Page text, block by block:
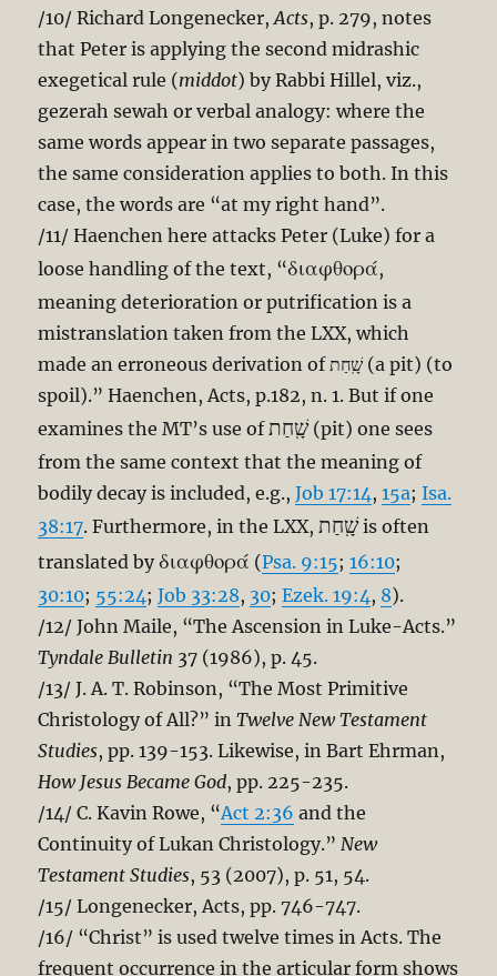
/10/ Richard Longenecker,Acts, p. 279, notes
that Peter is applying the second midrashic
exegetical rule (middot) by Rabbi Hillel, viz.,
gezerah sewah or verbal analogy: where the
same words appear in two separate passages,
the same consideration applies to both. In this
case, the words are “at my right hand”.
/11/ Haenchen here attacks Peter (Luke) for a
loose handling of the text, “διαφθορά,
meaning deterioration or putrification is a
mistranslation taken from the LXX, which
made an erroneous derivation of שָֽׁחַת (a pit) (to
spoil).” Haenchen, Acts, p.182, n. 1. But if one
examines the MT’s use of שָֽׁחַת(pit) one sees
from the same context that the meaning of
bodily decay is included, e.g.,Job 17:14,15a;Isa.
38:17. Furthermore, in the LXX,שָֽׁחַתis often
translated byδιαφθορά (Psa. 9:15;16:10;
30:10; 55:24;Job 33:28, 30;Ezek. 19:4, 8).
/12/ John Maile, “The Ascension in Luke-Acts.”
Tyndale Bulletin 37 (1986), p. 45.
/13/ J. A. T. Robinson, “The Most Primitive
Christology of All?” inTwelve New Testament
Studies, pp. 139-153. Likewise, in Bart Ehrman,
How Jesus Became God, pp. 225-235.
/14/ C. Kavin Rowe, “Act 2:36 and the
Continuity of Lukan Christology.”New
Testament Studies, 53 (2007), p. 51, 54.
/15/ Longenecker, Acts, pp. 746-747.
/16/ “Christ” is used twelve times in Acts. The
frequent occurrence in the articular form shows